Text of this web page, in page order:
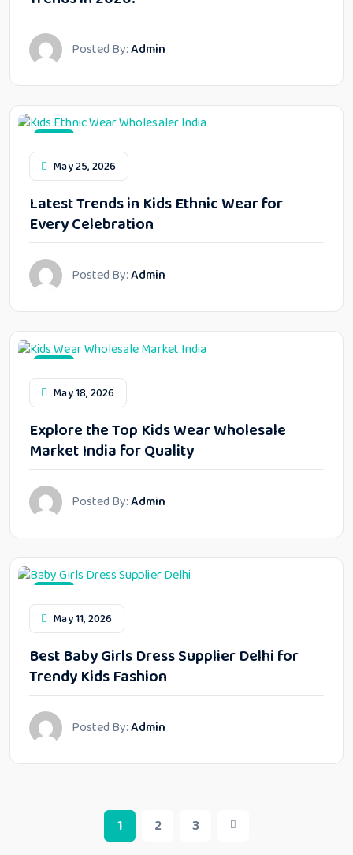
Posted By:Admin
May 25, 2026
Latest Trends in Kids Ethnic Wear for
Every Celebration
Posted By:Admin
May 18, 2026
Explore the Top Kids Wear Wholesale
Market India for Quality
Posted By:Admin
May 11, 2026
Best Baby Girls Dress Supplier Delhi for
Trendy Kids Fashion
Posted By:Admin
1 2 3